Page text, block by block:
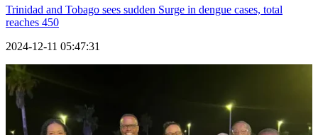
Trinidad and Tobago sees sudden Surge in dengue cases, total
reaches 450
2024-12-11 05:47:31